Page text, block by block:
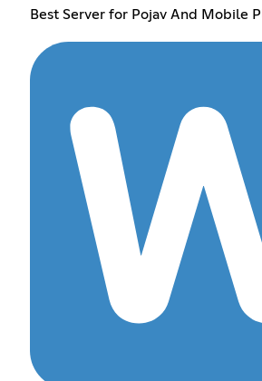
Best Server for Pojav And Mobile